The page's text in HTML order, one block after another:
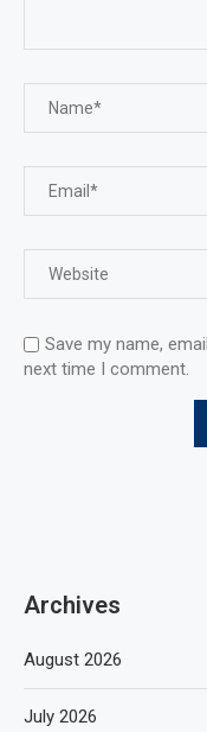
Save my name,
next time I comment.
Archives
August 2026
July 2026